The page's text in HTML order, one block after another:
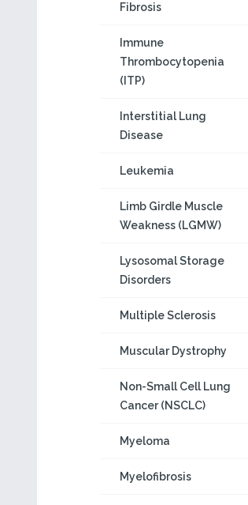
Fibrosis
Immune
Thrombocytopenia
(ITP)
Interstitial Lung
Disease
Leukemia
Limb Girdle Muscle
Weakness (LGMW)
Lysosomal Storage
Disorders
Multiple Sclerosis
Muscular Dystrophy
Non-Small Cell Lung
Cancer (NSCLC)
Myeloma
Myelofibrosis